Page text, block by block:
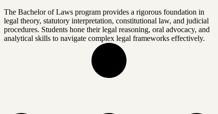
The Bachelor of Laws program provides a rigorous foundation in
legal theory, statutory interpretation, constitutional law, and judicial
procedures. Students hone their legal reasoning, oral advocacy, and
analytical skills to navigate complex legal frameworks effectively.